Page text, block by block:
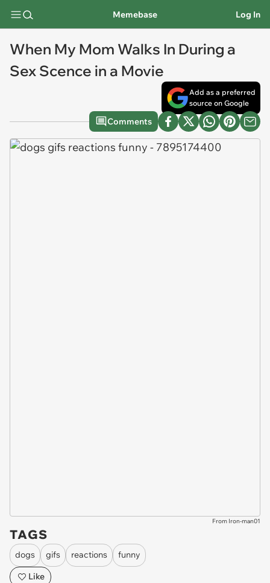
Memebase Log In
When My Mom Walks In During a
Sex Scence in a Movie
Add as a preferred
source on Google
Comments
From Iron-man01
TAGS
dogs gifs reactions
funny
Like